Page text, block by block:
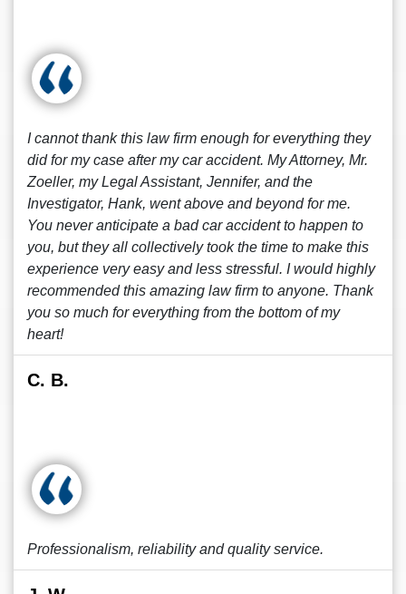
I cannot thank this law firm enough for everything they
did for my case after my car accident. My Attorney, Mr.
Zoeller, my Legal Assistant, Jennifer, and the
Investigator, Hank, went above and beyond for me.
You never anticipate a bad car accident to happen to
you, but they all collectively took the time to make this
experience very easy and less stressful. I would highly
recommended this amazing law firm to anyone. Thank
you so much for everything from the bottom of my
heart!
C. B.
Professionalism, reliability and quality service.